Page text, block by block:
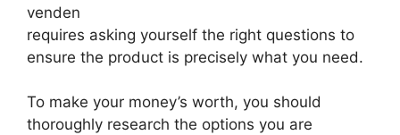
venden
requires asking yourself the right questions to
ensure the product is precisely what you need.
To make your money’s worth, you should
thoroughly research the options you are